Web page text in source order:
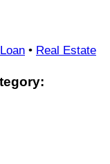
• Real Estate